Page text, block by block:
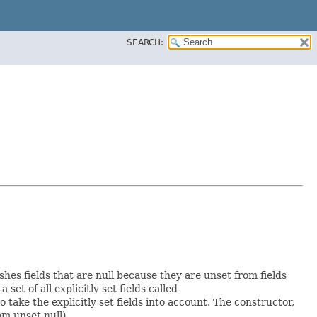
SEARCH:
fields that are null because they are unset from fields
set of all explicitly set fields called
take the explicitly set fields into account. The constructor,